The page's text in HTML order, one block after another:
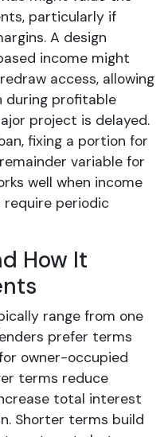
particularly if
A design
income might
access, allowing
during profitable
project is delayed.
fixing a portion for
variable for
well when income
periodic
How It
range from one
prefer terms
owner-occupied
terms reduce
total interest
Shorter terms build